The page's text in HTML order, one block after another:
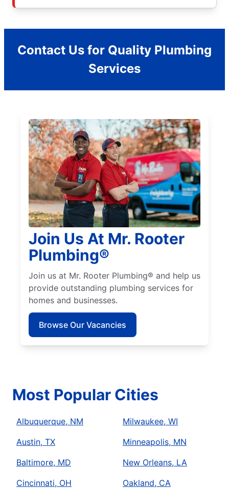
Contact Us for Quality Plumbing
Services
Join Us At Mr. Rooter
Plumbing®
Join us at Mr. Rooter Plumbing® and help us
provide outstanding plumbing services for
homes and businesses.
Browse Our Vacancies
Most Popular Cities
Albuquerque, NM
Austin, TX
Baltimore, MD
Cincinnati, OH
Milwaukee, WI
Minneapolis, MN
New Orleans, LA
Oakland, CA